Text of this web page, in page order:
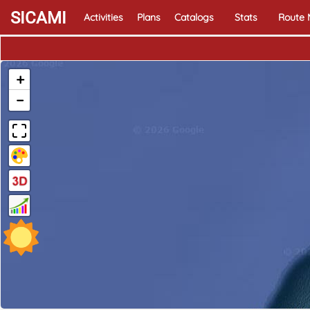
SICAMI Activities Plans Catalogs Stats Route
+
−